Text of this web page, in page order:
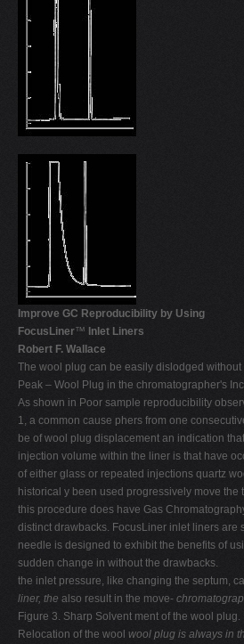
Improve GC Reproducibility by Using
FocusLiner™ Inlet Liners
Robert F. Wallace
The wool plug can be easily dislodged
Peak – Wool Plug in the chromatographer's
As shown in Poor sample reproducibility
1, a common cause phers from one
be of wool plug displacement an indication
injection volume within the liner is that have
of either glass or repeated injections quartz
historical y been used progressively move the
this procedure does have Gas
distinct drawbacks. FocusLiner inlet liners are
needle is designed to exhibit the benefits of
sudden change in without the drawbacks.
the inlet pressure, like changing the septum,
liner, the also result in the move-
Figure 3. Sharp Solvent ment of the wool
Relocation of the wool wool plug is always in